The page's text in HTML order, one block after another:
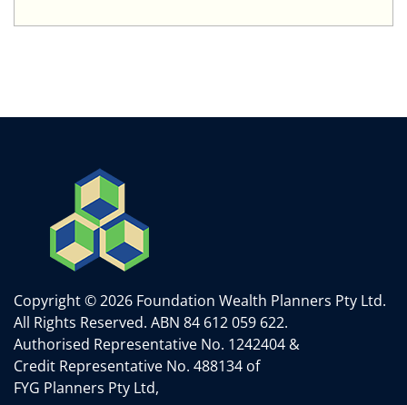
Copyright © 2026 Foundation Wealth Planners Pty Ltd.
All Rights Reserved. ABN 84 612 059 622.
Authorised Representative No. 1242404 &
Credit Representative No. 488134 of
FYG Planners Pty Ltd,